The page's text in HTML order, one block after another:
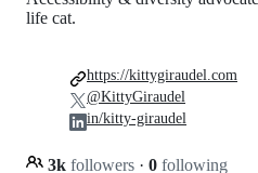
life cat.
3k followers · 0 following
https://kittygiraudel.com
@KittyGiraudel
in/kitty-giraudel